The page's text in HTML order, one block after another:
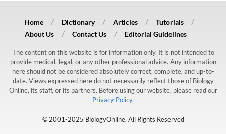
Home Dictionary Articles
Tutorials
About Us
Contact Us Editorial Guidelines
The content on this website is for information only. It is not intended to
provide medical, legal, or any other professional advice. Any information
here should not be considered absolutely correct, complete, and up-to-
date. Views expressed here do not necessarily reflect those of Biology
Online, its staff, or its partners. Before using our website, please read our
Privacy Policy.
© 2001-2025 BiologyOnline. All Rights Reserved